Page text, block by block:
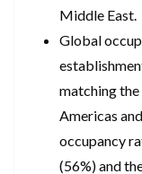
Middle East.
Global
matching
Americas
occupancy
(56%) and